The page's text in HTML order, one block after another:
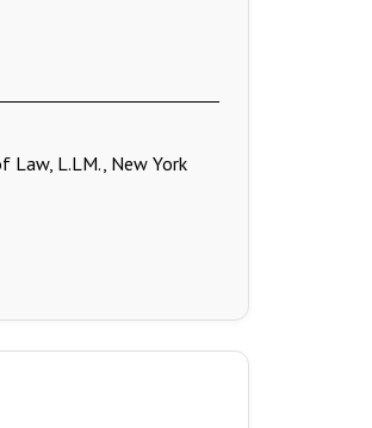
Law, L.LM., New York